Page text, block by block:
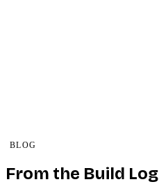
BLOG
From the Build Log